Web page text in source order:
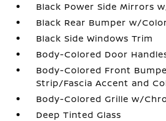
Black Power Side Mirrors
Black Rear Bumper w/
Black Side Windows Trim
Body-Colored Door
Body-Colored Front
Strip/Fascia Accent and
Body-Colored Grille w/
Deep Tinted Glass